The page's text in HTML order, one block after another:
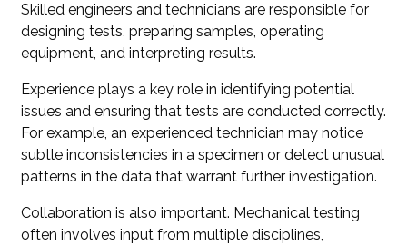
Skilled engineers and technicians are responsible for
designing tests, preparing samples, operating
equipment, and interpreting results.
Experience plays a key role in identifying potential
issues and ensuring that tests are conducted correctly.
For example, an experienced technician may notice
subtle inconsistencies in a specimen or detect unusual
patterns in the data that warrant further investigation.
Collaboration is also important. Mechanical testing
often involves input from multiple disciplines,